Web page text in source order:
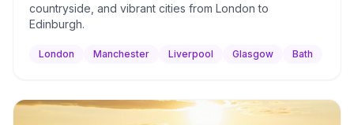
countryside, and vibrant cities from London to
Edinburgh.
London Manchester Liverpool Glasgow Bath